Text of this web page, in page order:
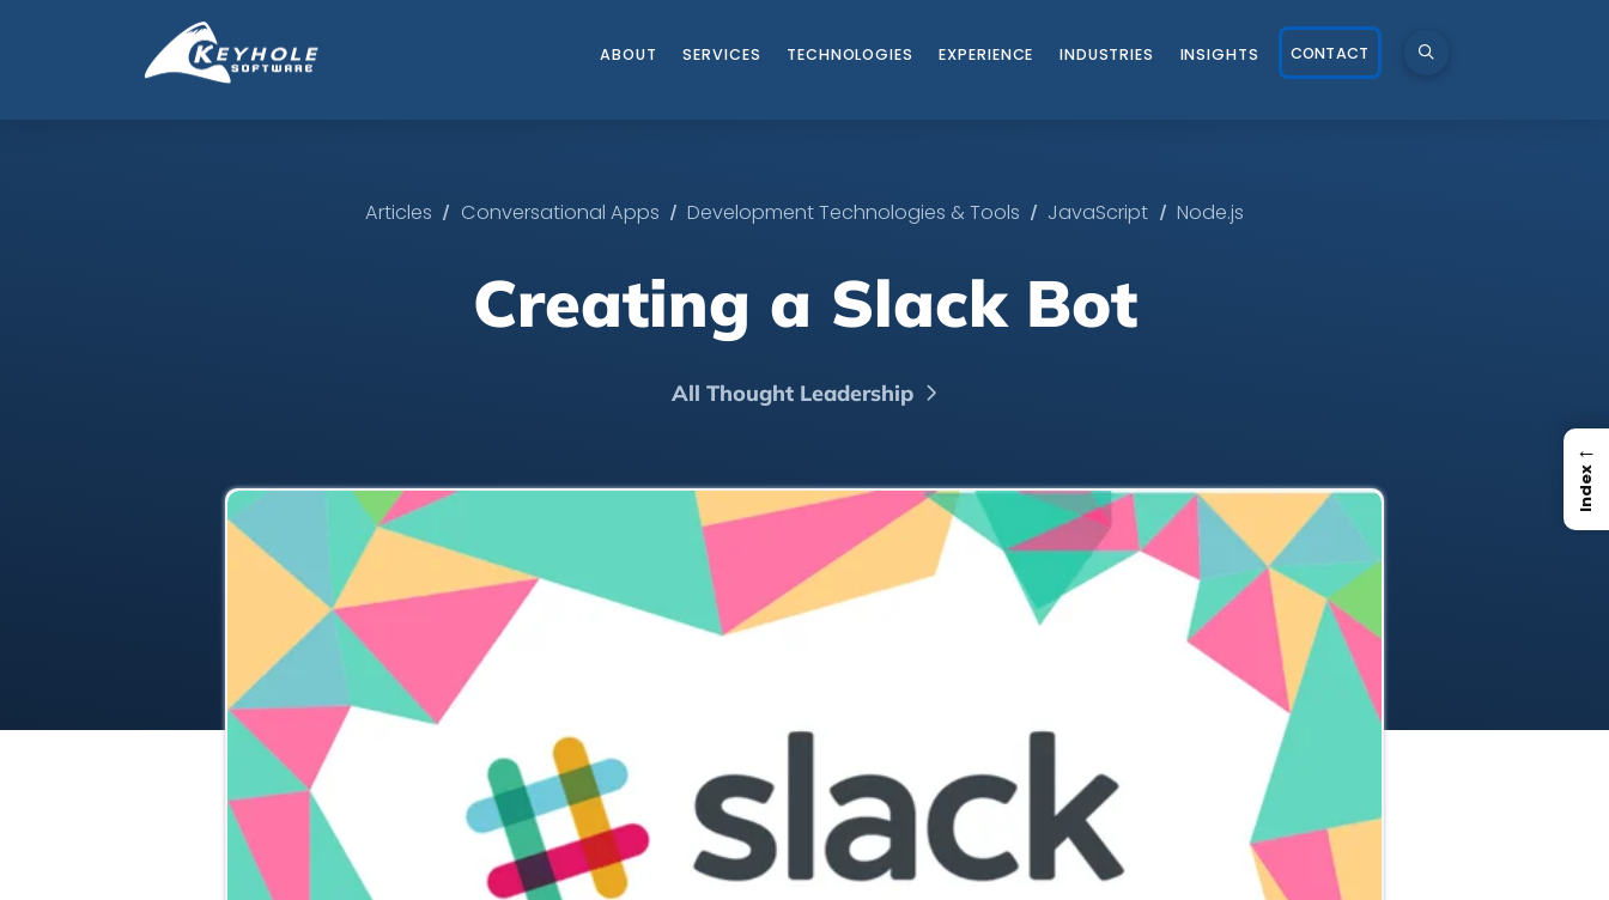
ABOUT SERVICES TECHNOLOGIES EXPERIENCE INDUSTRIES INSIGHTS CONTACT
Articles / Conversational Apps / Development Technologies & Tools / JavaScript / Node.js
Creating a Slack Bot
All Thought Leadership
←
Index